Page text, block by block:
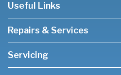
Useful Links
Repairs & Services
Servicing